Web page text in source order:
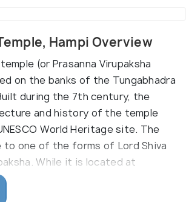
Hampi Overview
(or Prasanna Virupaksha
on the banks of the Tungabhadra
during the 7th century, the
and history of the temple
World Heritage site. The
to one of the forms of Lord Shiva
While it is located at
it was once a smaller shrine in
ancient and majestic Vijayanagara